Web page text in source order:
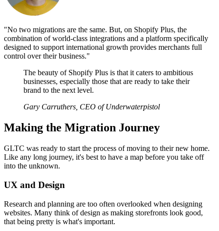
"No two migrations are the same. But, on Shopify Plus, the
combination of world-class integrations and a platform specifically
designed to support international growth provides merchants full
control over their business."
The beauty of Shopify Plus is that it caters to ambitious
businesses, especially those that are ready to take their
brand to the next level.
Gary Carruthers, CEO of Underwaterpistol
Making the Migration Journey
GLTC was ready to start the process of moving to their new home.
Like any long journey, it's best to have a map before you take off
into the unknown.
UX and Design
Research and planning are too often overlooked when designing
websites. Many think of design as making storefronts look good,
that being pretty is what's important.